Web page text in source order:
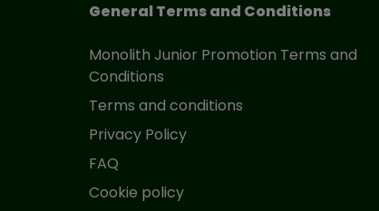
General Terms and Conditions
Monolith Junior Promotion Terms and
Conditions
Terms and conditions
Privacy Policy
FAQ
Cookie policy